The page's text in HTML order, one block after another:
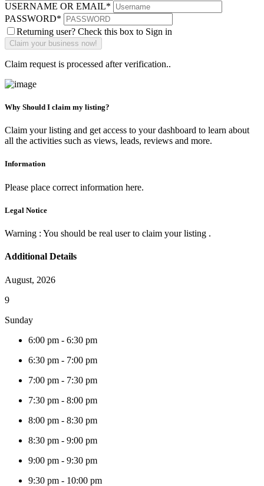
USERNAME OR EMAIL*
PASSWORD*
Returning user? Check this box to Sign in
Claim request is processed after verification..
Why Should I claim my listing?
Claim your listing and get access to your dashboard to learn about
all the activities such as views, leads, reviews and more.
Information
Please place correct information here.
Legal Notice
Warning : You should be real user to claim your listing .
Additional Details
August, 2026
9
Sunday
6:00 pm - 6:30 pm
6:30 pm - 7:00 pm
7:00 pm - 7:30 pm
7:30 pm - 8:00 pm
8:00 pm - 8:30 pm
8:30 pm - 9:00 pm
9:00 pm - 9:30 pm
9:30 pm - 10:00 pm